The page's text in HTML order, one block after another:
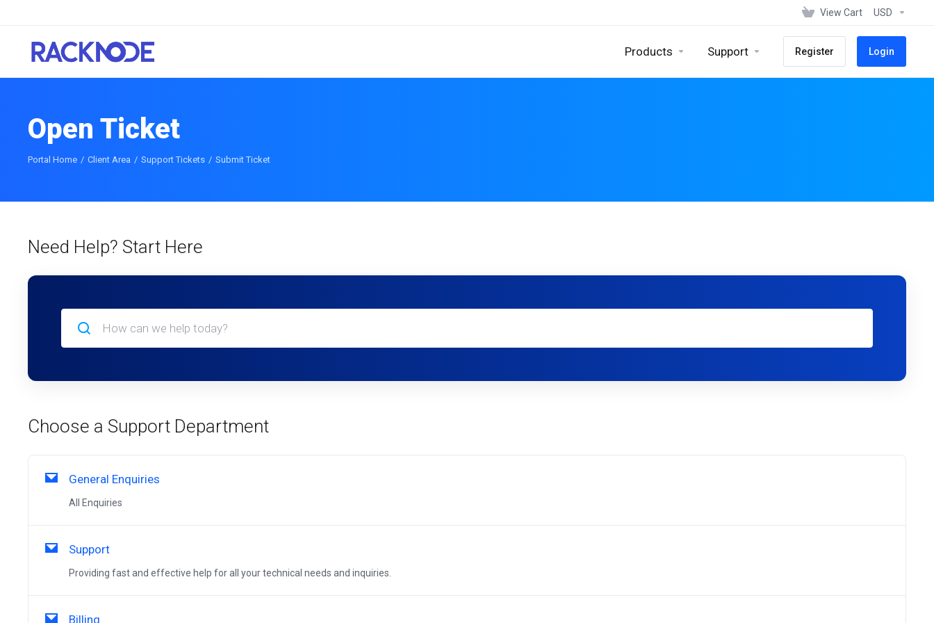
View Cart USD
Products Support Register Login
Open Ticket
Portal Home Client Area Support Tickets Submit Ticket
Need Help? Start Here
Choose a Support Department
General Enquiries
All Enquiries
Support
Providing fast and effective help for all your technical needs and inquiries.
Billing